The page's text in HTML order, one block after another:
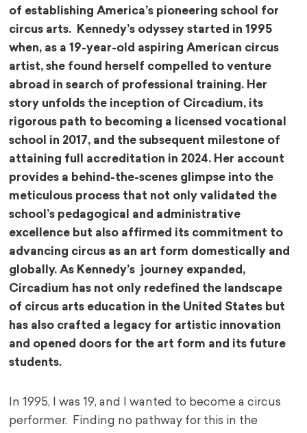
of establishing America’s pioneering school for
circus arts. Kennedy’s odyssey started in 1995
when, as a 19-year-old aspiring American circus
artist, she found herself compelled to venture
abroad in search of professional training. Her
story unfolds the inception of Circadium, its
rigorous path to becoming a licensed vocational
school in 2017, and the subsequent milestone of
attaining full accreditation in 2024. Her account
provides a behind-the-scenes glimpse into the
meticulous process that not only validated the
school’s pedagogical and administrative
excellence but also affirmed its commitment to
advancing circus as an art form domestically and
globally. As Kennedy’s journey expanded,
Circadium has not only redefined the landscape
of circus arts education in the United States but
has also crafted a legacy for artistic innovation
and opened doors for the art form and its future
students.
In 1995, I was 19, and I wanted to become a circus
performer. Finding no pathway for this in the